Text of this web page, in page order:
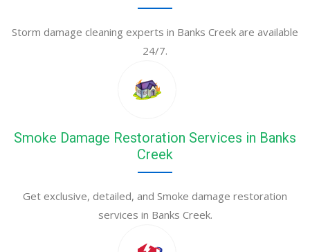
Storm damage cleaning experts in Banks Creek are available
24/7.
Smoke Damage Restoration Services in Banks
Creek
Get exclusive, detailed, and Smoke damage restoration
services in Banks Creek.